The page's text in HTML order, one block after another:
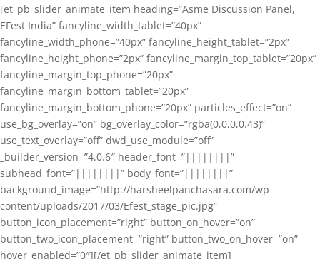
[et_pb_slider_animate_item heading=”Asme Discussion Panel,
EFest India” fancyline_width_tablet=”40px”
fancyline_width_phone=”40px” fancyline_height_tablet=”2px”
fancyline_height_phone=”2px” fancyline_margin_top_tablet=”20px”
fancyline_margin_top_phone=”20px”
fancyline_margin_bottom_tablet=”20px”
fancyline_margin_bottom_phone=”20px” particles_effect=”on”
use_bg_overlay=”on” bg_overlay_color=”rgba(0,0,0,0.43)”
use_text_overlay=”off” dwd_use_module=”off”
_builder_version=”4.0.6″ header_font=”||||||||”
subhead_font=”||||||||” body_font=”||||||||”
background_image=”http://harsheelpanchasara.com/wp-
content/uploads/2017/03/Efest_stage_pic.jpg”
button_icon_placement=”right” button_on_hover=”on”
button_two_icon_placement=”right” button_two_on_hover=”on”
hover_enabled=”0″][/et_pb_slider_animate_item]